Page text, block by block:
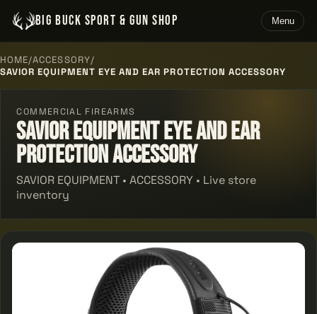
BIG BUCK SPORT & GUN SHOP Menu
HOME/ACCESSORY/
SAVIOR EQUIPMENT EYE AND EAR PROTECTION ACCESSORY
COMMERCIAL FIREARMS
Savior Equipment Eye And Ear
Protection Accessory
SAVIOR EQUIPMENT • ACCESSORY • Live store
inventory